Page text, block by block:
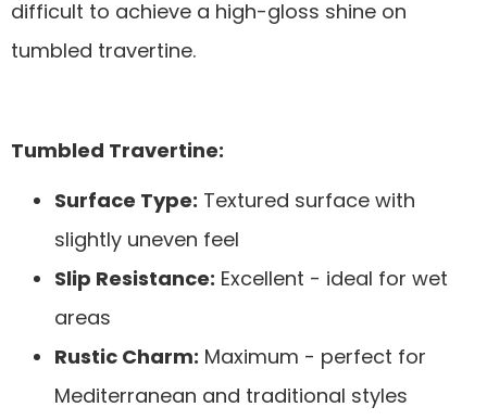
difficult to achieve a high-gloss shine on
tumbled travertine.
Tumbled Travertine:
Surface Type: Textured surface with
slightly uneven feel
Slip Resistance: Excellent - ideal for wet
areas
Rustic Charm: Maximum - perfect for
Mediterranean and traditional styles